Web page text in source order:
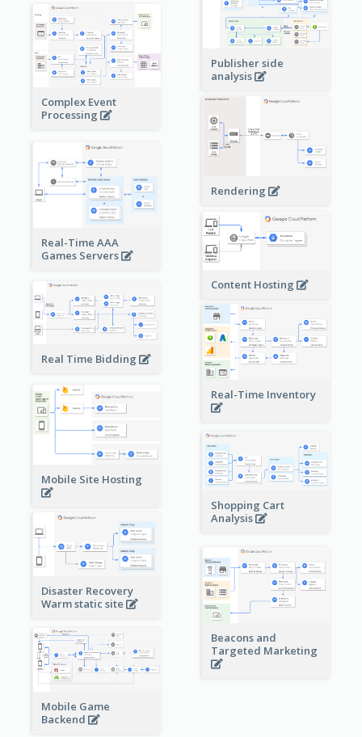
Publisher side
analysis
Complex Event
Processing
Rendering
Real-Time AAA
Games Servers
Content Hosting
Real Time Bidding
Real-Time Inventory
Mobile Site Hosting
Shopping Cart
Analysis
Disaster Recovery
Warm static site
Beacons and
Targeted Marketing
Mobile Game
Backend